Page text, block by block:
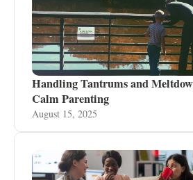
Handling Tantrums and
Calm Parenting
August 15, 2025